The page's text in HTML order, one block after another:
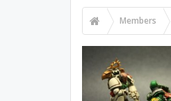
Members